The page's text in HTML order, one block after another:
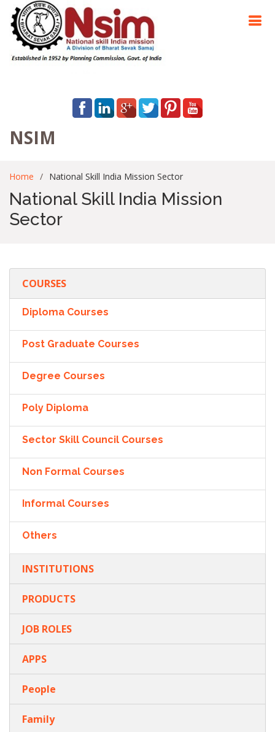
NSIM
Home National Skill India Mission Sector
National Skill India Mission
Sector
COURSES
Diploma Courses
Post Graduate Courses
Degree Courses
Poly Diploma
Sector Skill Council Courses
Non Formal Courses
Informal Courses
Others
INSTITUTIONS
PRODUCTS
JOB ROLES
APPS
People
Family